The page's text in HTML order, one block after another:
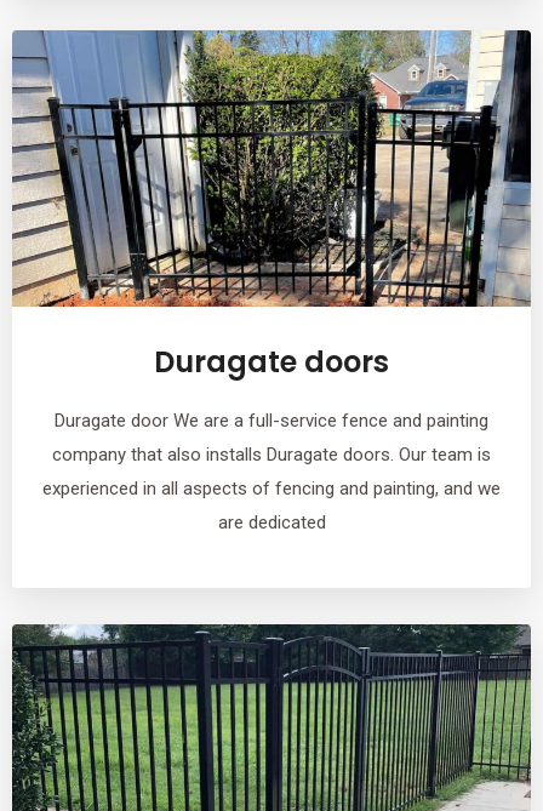
Duragate doors
Duragate door We are a full-service fence and painting
company that also installs Duragate doors. Our team is
experienced in all aspects of fencing and painting, and we
are dedicated